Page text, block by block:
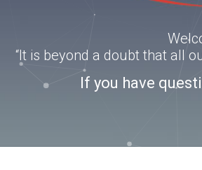
“It is beyond a doubt that all
If you have